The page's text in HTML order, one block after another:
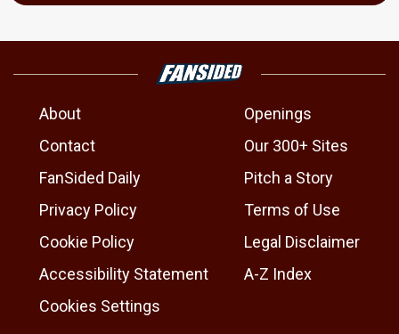
About
Openings
Contact
Our 300+ Sites
FanSided Daily
Pitch a Story
Privacy Policy
Terms of Use
Cookie Policy
Legal Disclaimer
Accessibility Statement
A-Z Index
Cookies Settings